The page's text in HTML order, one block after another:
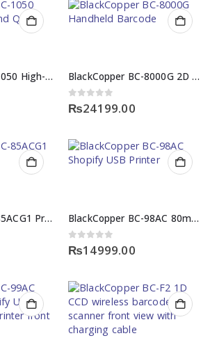
BlackCopper BC-1050 High-Speed 2D and QR Barcode Scanner BlackCopper BC-8000G 2D Desktop & Handheld Barcode Scanner
0out of 5
₨24199.00
BlackCopper BC-85ACG1 Price in Pakistan BlackCopper BC-98AC 80mm High-Speed Shopify USB Printer
0out of 5
₨14999.00